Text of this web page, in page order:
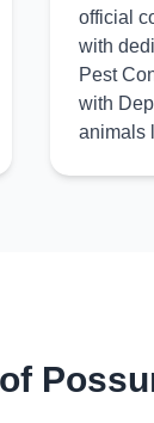
official
with
Pest
with
animals